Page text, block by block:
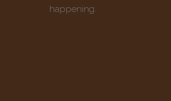
happening.